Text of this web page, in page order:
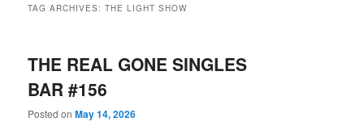
TAG ARCHIVES:THE LIGHT SHOW
THE REAL GONE SINGLES
BAR #156
Posted onMay 14, 2026